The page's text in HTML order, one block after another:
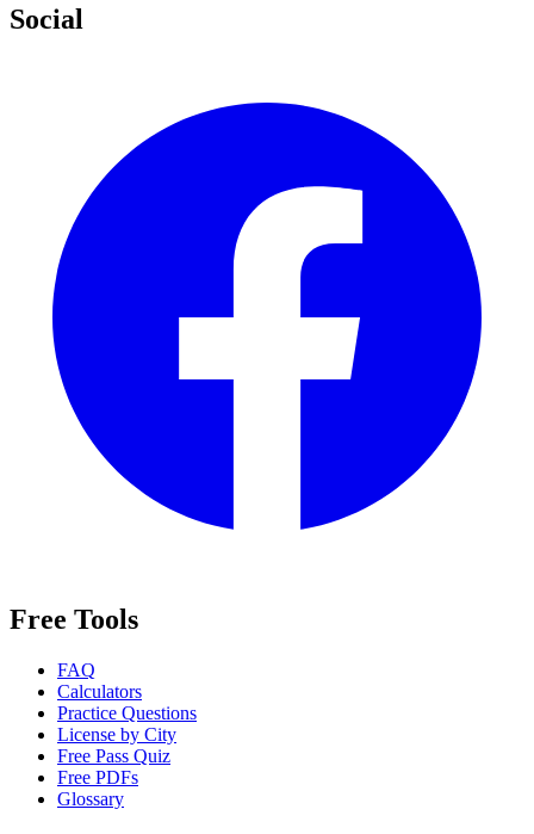
Social
Free Tools
FAQ
Calculators
Practice Questions
License by City
Free Pass Quiz
Free PDFs
Glossary